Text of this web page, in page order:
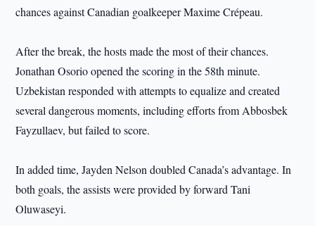
chances against Canadian goalkeeper Maxime Crépeau.
After the break, the hosts made the most of their chances.
Jonathan Osorio opened the scoring in the 58th minute.
Uzbekistan responded with attempts to equalize and created
several dangerous moments, including efforts from Abbosbek
Fayzullaev, but failed to score.
In added time, Jayden Nelson doubled Canada’s advantage. In
both goals, the assists were provided by forward Tani
Oluwaseyi.